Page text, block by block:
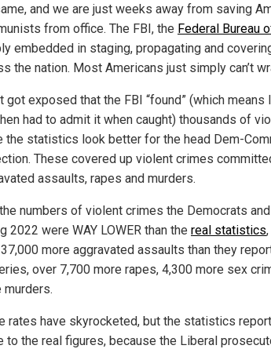
and we are just weeks away from saving
from office. The FBI, the Federal Bureau
embedded in staging, propagating and
the nation. Most Americans just simply can’t
got exposed that the FBI “found” (which means
had to admit it when caught) thousands of
the statistics look better for the head Dem-
These covered up violent crimes
assaults, rapes and murders.
numbers of violent crimes the Democrats
2022 were WAY LOWER than the real statistics
more aggravated assaults than they
over 7,700 more rapes, 4,300 more sex
murders.
rates have skyrocketed, but the statistics
to the real figures, because the Liberal